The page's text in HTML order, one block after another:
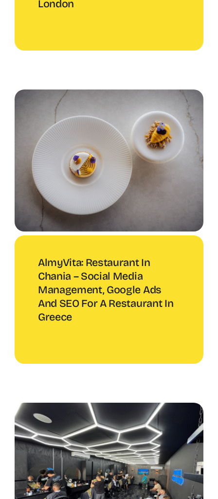
London
AlmyVita: Restaurant In
Chania – Social Media
Management, Google Ads
And SEO For A Restaurant In
Greece